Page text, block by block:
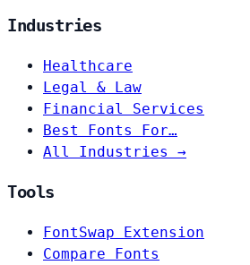
Industries
Healthcare
Legal & Law
Financial Services
Best Fonts For…
All Industries →
Tools
FontSwap Extension
Compare Fonts